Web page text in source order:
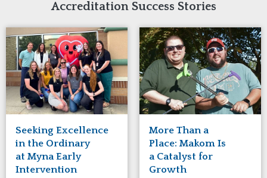
Iowa
Kansas
Maryland
Massachusetts
Minnesota
Missouri
Nebraska
New Jersey
New Mexico
New York
North Carolina
North Dakota
Accreditation Success Stories
Seeking Excellence
in the Ordinary
at Myna Early
Intervention
More Than a
Place: Makom Is
a Catalyst for
Growth